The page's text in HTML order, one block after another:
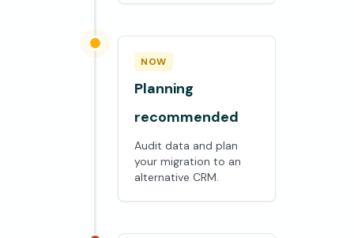
NOW
Planning
recommended
Audit data and plan
your migration to an
alternative CRM.